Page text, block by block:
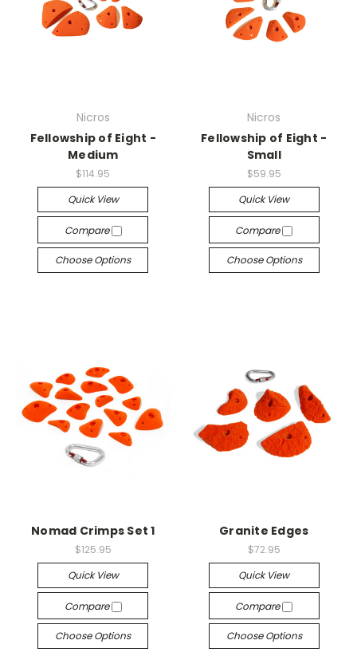
Nicros
Fellowship of Eight -
Medium
$114.95
Quick View
Compare
Choose Options
Nicros
Fellowship of Eight -
Small
$59.95
Quick View
Compare
Choose Options
Nomad Crimps Set 1
$125.95
Quick View
Compare
Choose Options
Granite Edges
$72.95
Quick View
Compare
Choose Options